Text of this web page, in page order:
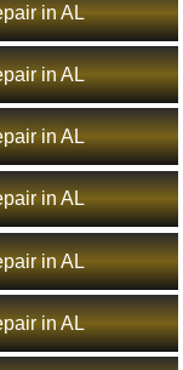
in AL
in AL
in AL
in AL
in AL
in AL